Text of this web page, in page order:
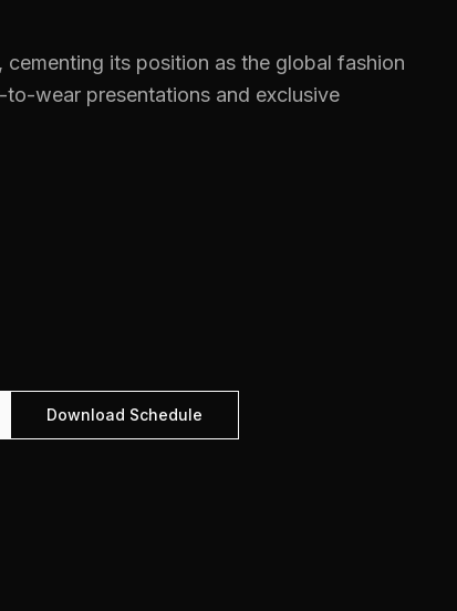
cementing its position as the global fashion
wear presentations and exclusive
Download Schedule